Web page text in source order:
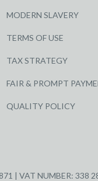
MODERN SLAVERY
TERMS OF USE
TAX STRATEGY
FAIR & PROMPT
QUALITY POLICY
| VAT NUMBER: 338